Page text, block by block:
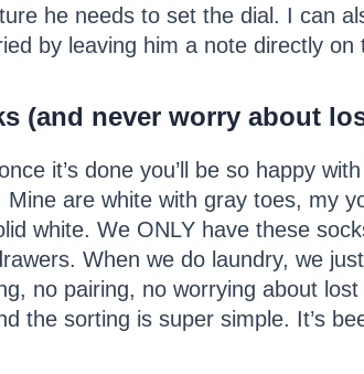
he needs to set the dial. I can
by leaving him a note directly on
(and never worry about
it’s done you’ll be so happy
are white with gray toes, my
white. We ONLY have these
When we do laundry, we
no pairing, no worrying about
the sorting is super simple. It’s